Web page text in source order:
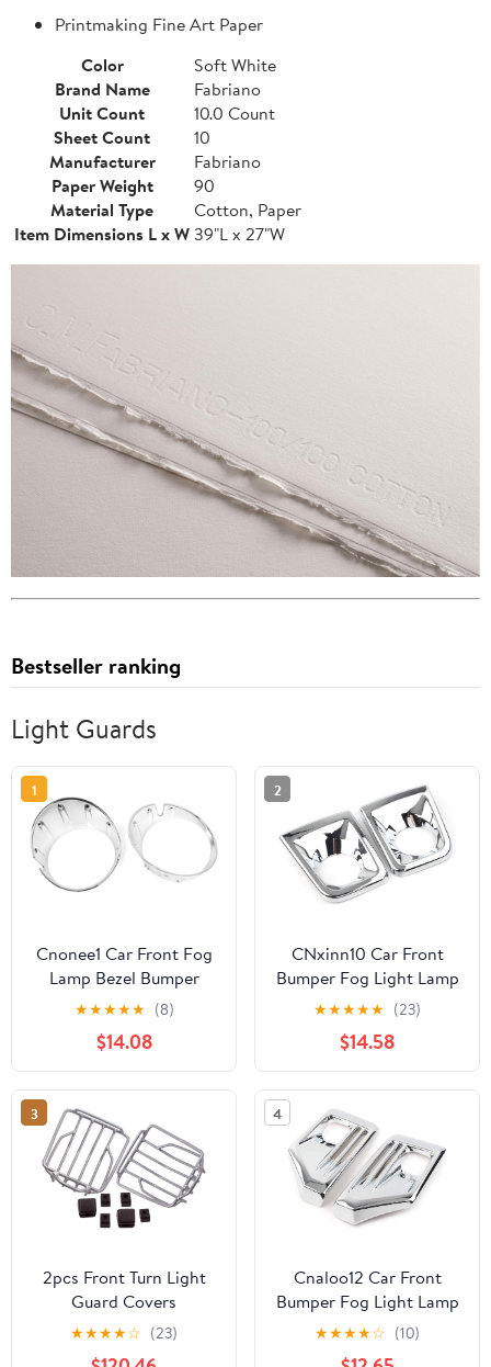
Printmaking Fine Art Paper
Color
Soft White
Brand Name
Fabriano
Unit Count
10.0 Count
Sheet Count
10
Manufacturer
Fabriano
Paper Weight
90
Material Type
Cotton, Paper
Item Dimensions L x W39"L x 27"W
Bestseller ranking
Light Guards
1
Cnonee1 Car Front Fog
Lamp Bezel Bumper
Frame Light Trim Ring
Cover Guard 1 Pair For
BMW For MINI
COOPER R56 R55 R57
R58 R59 11-2013 ABS
Chrome
★★★★★ (8)
$14.08
2
CNxinn10 Car Front
Bumper Fog Light Lamp
Frame molding Trim
Guard Cover for Toyota
Tacoma 2015-2020
Chrome
★★★★★ (23)
$14.58
3
2pcs Front Turn Light
Guard Covers
Compatible With W463
G Class Models
★★★★☆ (23)
4
Cnaloo12 Car Front
Bumper Fog Light Lamp
Frame molding Trim
Guard Cover for Toyota
★★★★☆ (10)